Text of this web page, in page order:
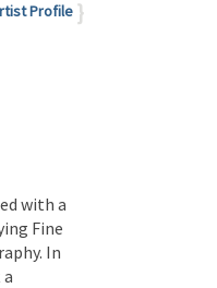
Profile
with a
Fine
In